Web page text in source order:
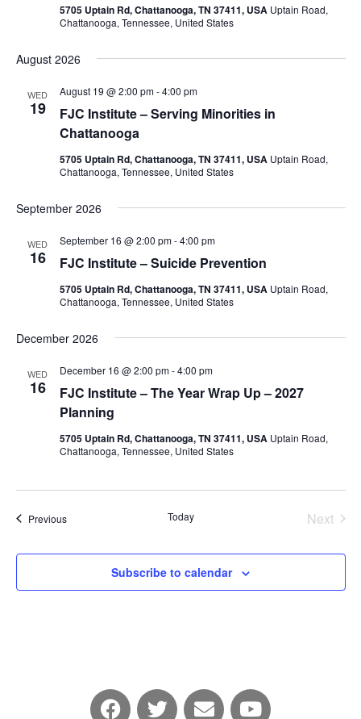
5705 Uptain Rd, Chattanooga, TN 37411, USA Uptain Road,
Chattanooga, Tennessee, United States
August 2026
WED
19
FJC Institute – Serving Minorities in
Chattanooga
August 19 @ 2:00 pm-4:00 pm
5705 Uptain Rd, Chattanooga, TN 37411, USA Uptain Road,
Chattanooga, Tennessee, United States
September 2026
WED
16 FJC Institute – Suicide Prevention
September 16 @ 2:00 pm-4:00 pm
5705 Uptain Rd, Chattanooga, TN 37411, USA Uptain Road,
Chattanooga, Tennessee, United States
December 2026
WED
16
FJC Institute – The Year Wrap Up – 2027
Planning
December 16 @ 2:00 pm-4:00 pm
5705 Uptain Rd, Chattanooga, TN 37411, USA Uptain Road,
Chattanooga, Tennessee, United States
PreviousEvents Today
Next
Subscribe to calendar